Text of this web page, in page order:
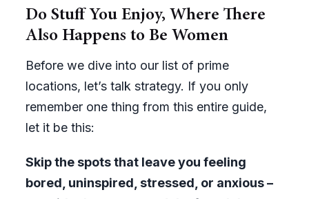
Do Stuff You Enjoy, Where There
Also Happens to Be Women
Before we dive into our list of prime
locations, let’s talk strategy. If you only
remember one thing from this entire guide,
let it be this:
Skip the spots that leave you feeling
bored, uninspired, stressed, or anxious –